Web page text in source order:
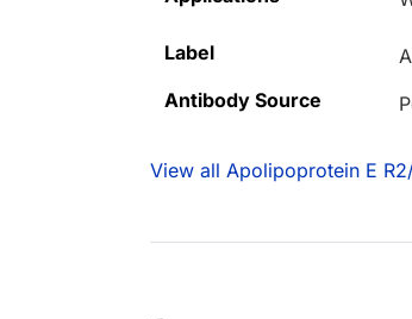
Label
Antibody Source
View all Apolipoprotein E